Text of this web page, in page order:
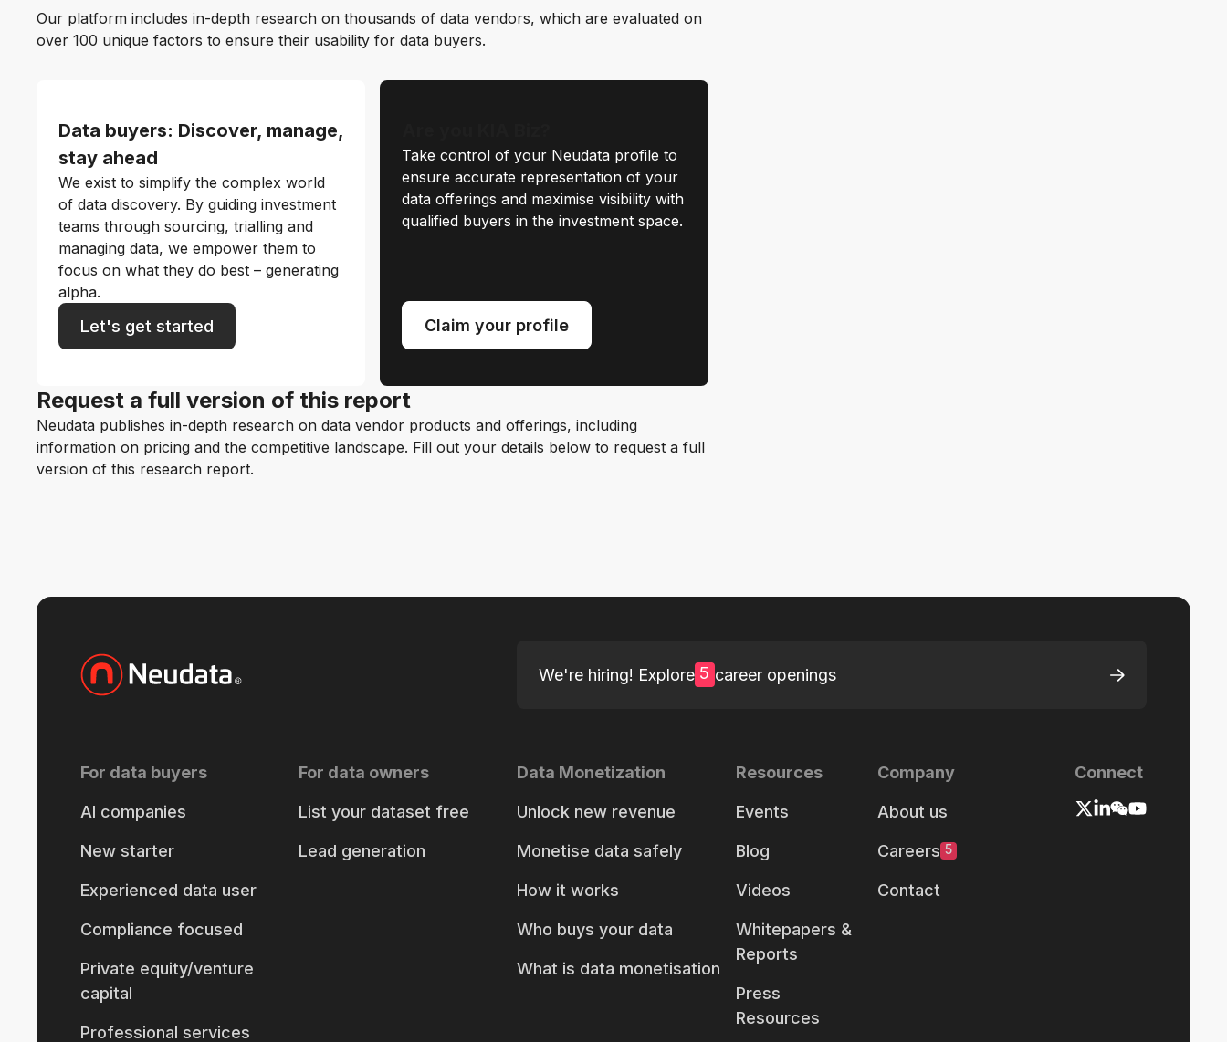
Our platform includes in-depth research on thousands of data vendors, which are evaluated on
over 100 unique factors to ensure their usability for data buyers.
Data buyers: Discover, manage,
stay ahead
We exist to simplify the complex world
of data discovery. By guiding investment
teams through sourcing, trialling and
managing data, we empower them to
focus on what they do best – generating
alpha.
Let's get started
Take control of your Neudata profile to
ensure accurate representation of your
data offerings and maximise visibility with
qualified buyers in the investment space.
Claim your profile
Request a full version of this report
Neudata publishes in-depth research on data vendor products and offerings, including
information on pricing and the competitive landscape. Fill out your details below to request a full
version of this research report.
We're hiring! Explore 5 career openings
For data buyers
AI companies
New starter
Experienced data user
Compliance focused
Private equity/venture
capital
Professional services
For data owners
List your dataset free
Lead generation
Data Monetization
Unlock new revenue
Monetise data safely
How it works
Who buys your data
What is data monetisation
Resources
Events
Blog
Videos
Whitepapers &
Reports
Press
Resources
Company
About us
Careers 5
Contact
Connect